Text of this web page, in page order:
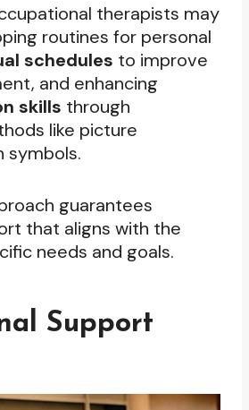
therapists may
routines for personal
schedules to improve
and enhancing
skills through
like picture
symbols.
guarantees
that aligns with the
needs and goals.
Support